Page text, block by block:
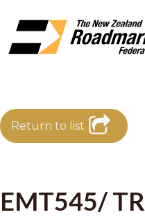
Return to list
EMT545/ TR